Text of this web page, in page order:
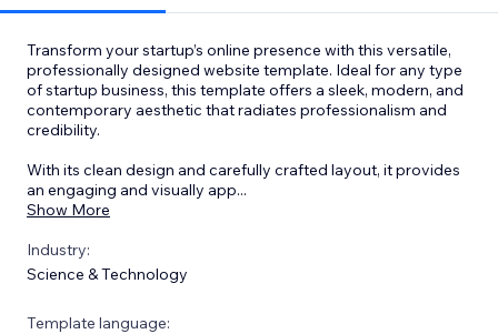
Transform your startup’s online presence with this versatile,
professionally designed website template. Ideal for any type
of startup business, this template offers a sleek, modern, and
contemporary aesthetic that radiates professionalism and
credibility.
With its clean design and carefully crafted layout, it provides
an engaging and visually app...
Show More
Industry:
Science & Technology
Template language: